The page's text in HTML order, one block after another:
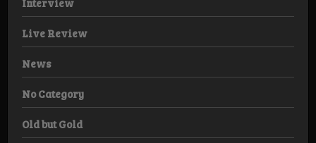
Interview
Live Review
News
No Category
Old but Gold